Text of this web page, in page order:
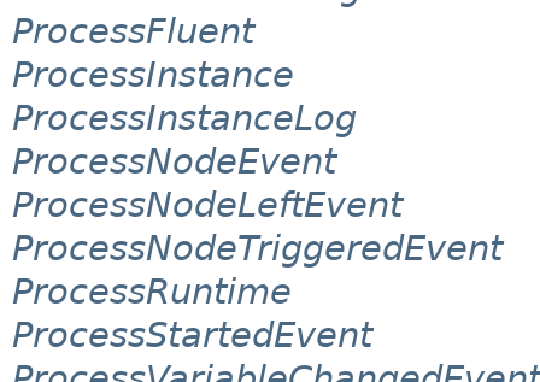
ProcessFluent
ProcessInstance
ProcessInstanceLog
ProcessNodeEvent
ProcessNodeLeftEvent
ProcessNodeTriggeredEvent
ProcessRuntime
ProcessStartedEvent